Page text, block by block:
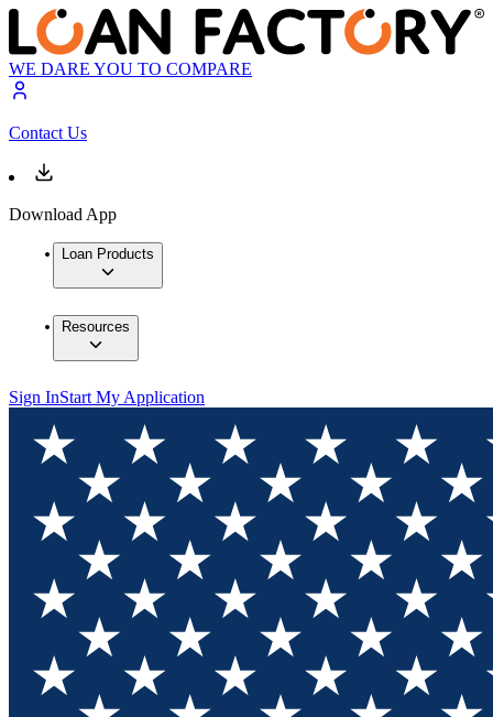
WE DARE YOU TO COMPARE
Contact Us
Download App
Loan Products
Resources
Sign InStart My Application